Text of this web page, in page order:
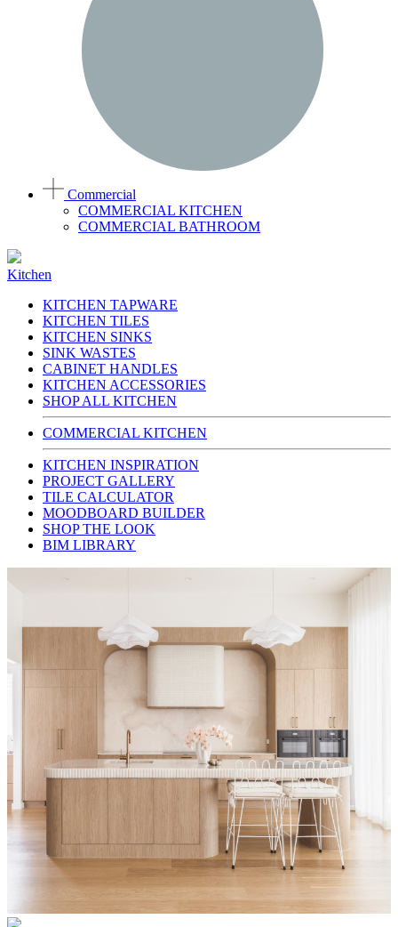
Commercial
COMMERCIAL KITCHEN
COMMERCIAL BATHROOM
Kitchen
KITCHEN TAPWARE
KITCHEN TILES
KITCHEN SINKS
SINK WASTES
CABINET HANDLES
KITCHEN ACCESSORIES
SHOP ALL KITCHEN
COMMERCIAL KITCHEN
KITCHEN INSPIRATION
PROJECT GALLERY
TILE CALCULATOR
MOODBOARD BUILDER
SHOP THE LOOK
BIM LIBRARY